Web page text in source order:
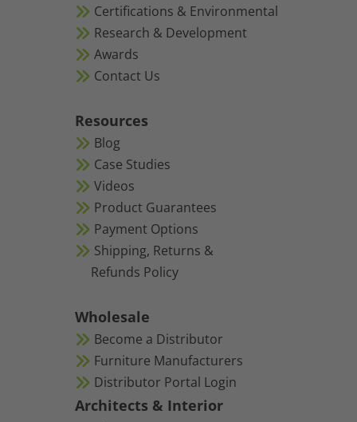
Certifications & Environmental
Research & Development
Awards
Contact Us
Resources
Blog
Case Studies
Videos
Product Guarantees
Payment Options
Shipping, Returns &
Refunds Policy
Wholesale
Become a Distributor
Furniture Manufacturers
Distributor Portal Login
Architects & Interior